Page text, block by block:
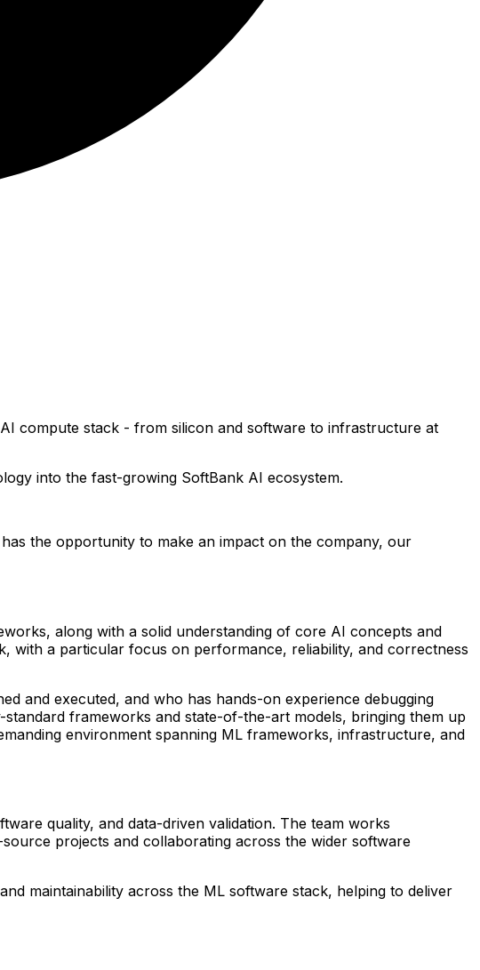
compute stack - from silicon and software to infrastructure at
into the fast-growing SoftBank AI ecosystem.
the opportunity to make an impact on the company, our
along with a solid understanding of core AI concepts and
with a particular focus on performance, reliability, and correctness
and executed, and who has hands-on experience debugging
frameworks and state-of-the-art models, bringing them up
environment spanning ML frameworks, infrastructure, and
quality, and data-driven validation. The team works
projects and collaborating across the wider software
maintainability across the ML software stack, helping to deliver